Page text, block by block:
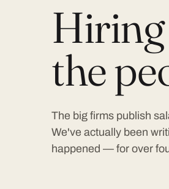
the
The big firms publish
We've actually been
happened — for over